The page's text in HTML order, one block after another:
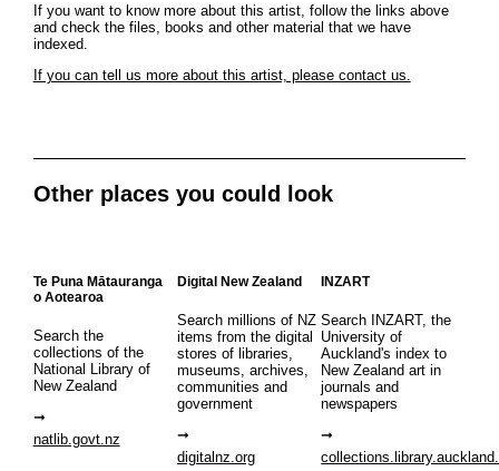
If you want to know more about this artist, follow the links above
and check the files, books and other material that we have
indexed.
If you can tell us more about this artist, please contact us.
Other places you could look
Te Puna Mātauranga
o Aotearoa
Search the
collections of the
National Library of
New Zealand
natlib.govt.nz
Digital New Zealand
Search millions of NZ
items from the digital
stores of libraries,
museums, archives,
communities and
government
digitalnz.org
INZART
Search INZART, the
University of
Auckland's index to
New Zealand art in
journals and
newspapers